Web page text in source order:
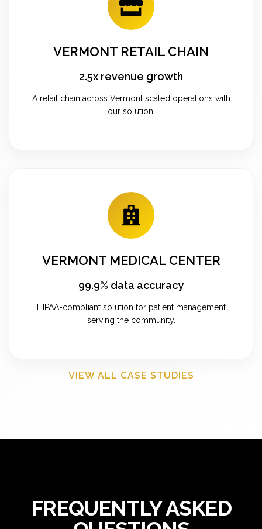
VERMONT RETAIL CHAIN
2.5x revenue growth
A retail chain across Vermont scaled operations with
our solution.
VERMONT MEDICAL CENTER
99.9% data accuracy
HIPAA-compliant solution for patient management
serving the community.
VIEW ALL CASE STUDIES
FREQUENTLY ASKED